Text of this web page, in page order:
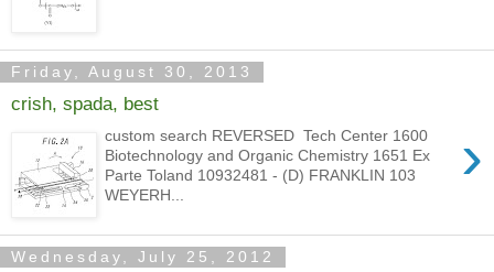
Friday, August 30, 2013
crish, spada, best
›
custom search REVERSED Tech Center 1600
Biotechnology and Organic Chemistry 1651 Ex
Parte Toland 10932481 - (D) FRANKLIN 103
WEYERH...
Wednesday, July 25, 2012